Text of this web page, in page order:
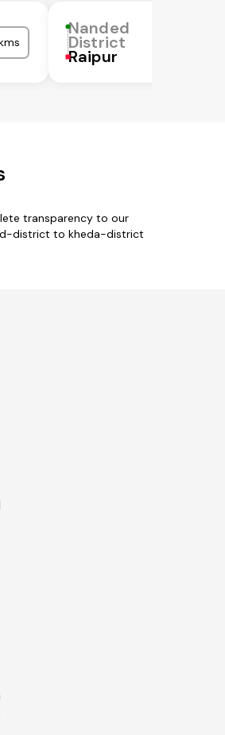
Nanded
District
Raipur
transparency to our
district to kheda-district